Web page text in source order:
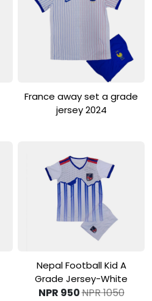
View Product
France away set a grade
jersey 2024
View Product
Nepal Football Kid A
Grade Jersey-White
NPR 950NPR 1050